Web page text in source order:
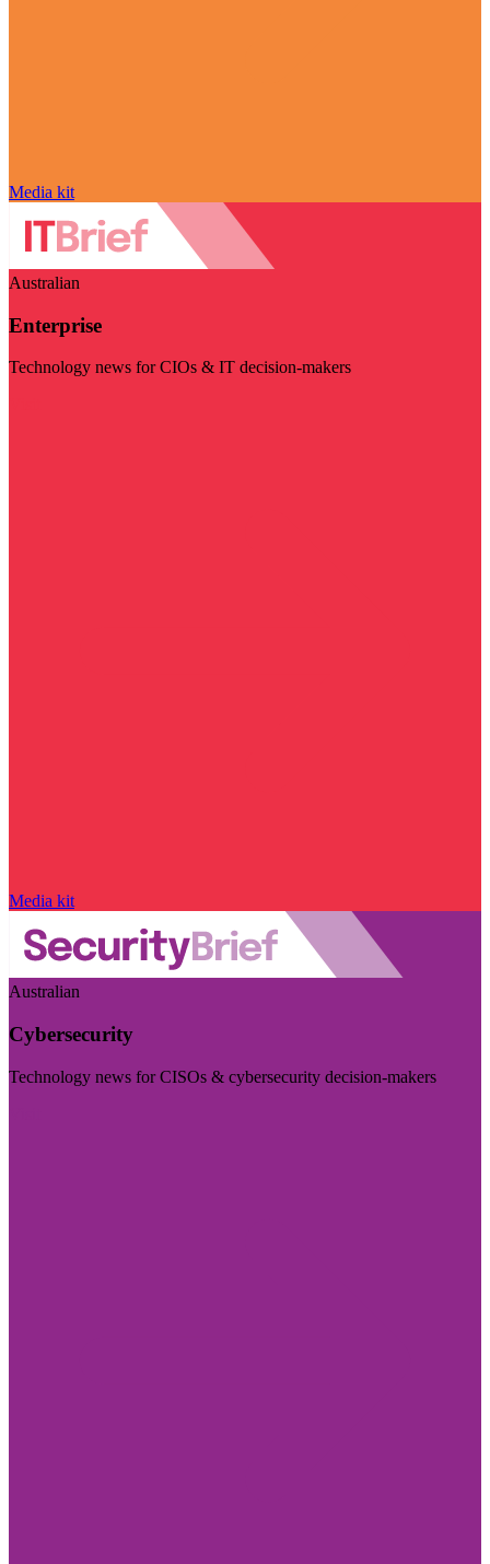
Media kit
Australian
Enterprise
Technology news for CIOs & IT decision-makers
Media kit
Australian
Cybersecurity
Technology news for CISOs & cybersecurity decision-makers